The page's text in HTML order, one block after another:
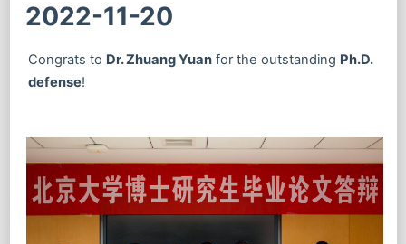
2022-11-20
Congrats to Dr. Zhuang Yuanfor the outstanding Ph.D.
defense!